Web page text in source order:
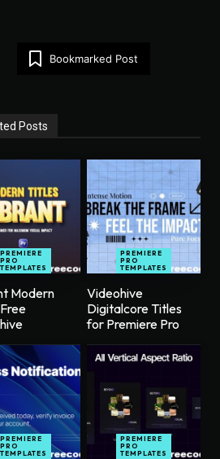
Bookmarked Post
Posts
PREMIERE
PRO
TEMPLATES
Modern
PREMIERE
PRO
TEMPLATES
Videohive
Digitalcore Titles
for Premiere Pro
PREMIERE
PRO
TEMPLATES
PREMIERE
PRO
TEMPLATES